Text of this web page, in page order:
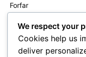
Forfar
Forres
Fort William
We respect your
Cookies help us
deliver